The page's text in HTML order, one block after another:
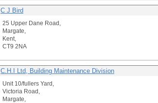
C J Bird
25 Upper Dane Road,
Margate,
Kent,
CT9 2NA
C.H.I Ltd, Building Maintenance Division
Unit 10/fullers Yard,
Victoria Road,
Margate,